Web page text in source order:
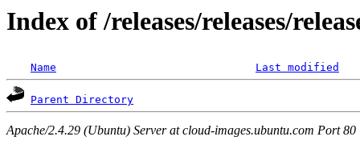
Index of /releases/releases/
Name Last modified
Parent Directory
Apache/2.4.29 (Ubuntu) Server at cloud-images.ubuntu.com Port 80